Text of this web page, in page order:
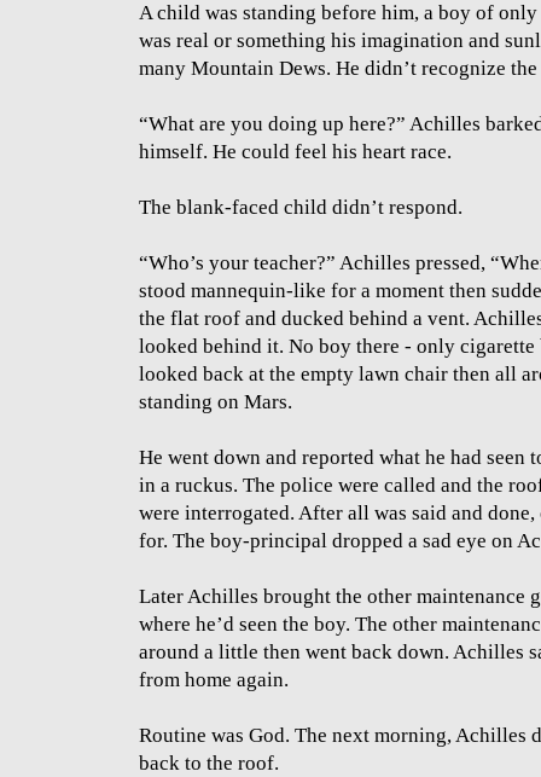
A child was standing before him, a boy of
was real or something his imagination and
many Mountain Dews. He didn’t recognize
“What are you doing up here?” Achilles
himself. He could feel his heart race.
The blank-faced child didn’t respond.
“Who’s your teacher?” Achilles pressed,
stood mannequin-like for a moment then
the flat roof and ducked behind a vent.
looked behind it. No boy there - only cigarette
looked back at the empty lawn chair then all
standing on Mars.
He went down and reported what he had
in a ruckus. The police were called and the
were interrogated. After all was said and
for. The boy-principal dropped a sad eye on
Later Achilles brought the other maintenance
where he’d seen the boy. The other
around a little then went back down. Achilles
from home again.
Routine was God. The next morning, Achilles
back to the roof.